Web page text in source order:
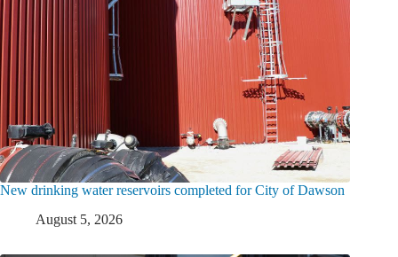
New drinking water reservoirs completed for City of Dawson
August 5, 2026